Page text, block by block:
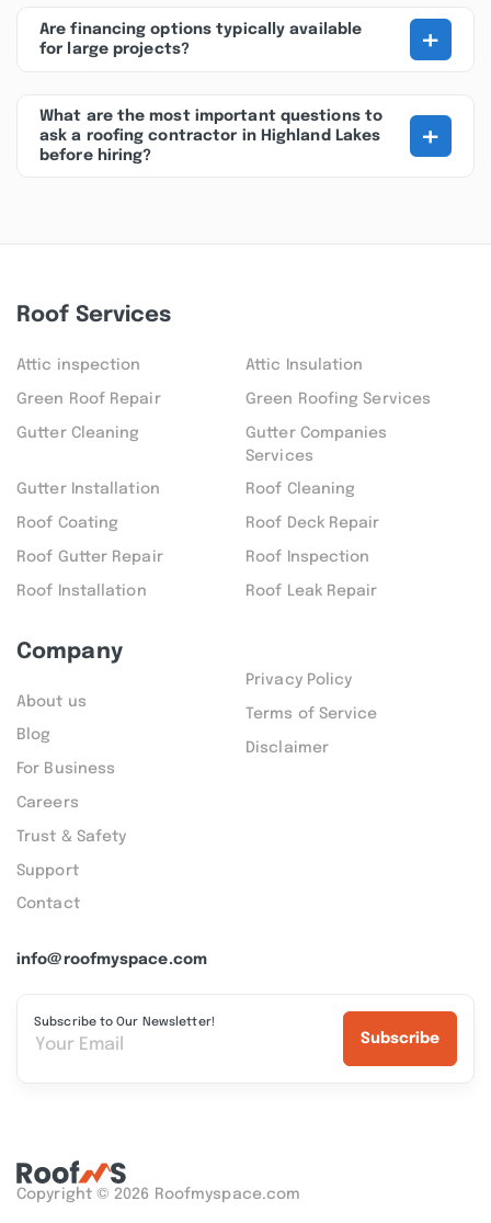
Are financing options typically available
for large projects?
+
What are the most important questions to
ask a roofing contractor in Highland Lakes
before hiring?
+
info@roofmyspace.com
Subscribe to Our Newsletter!
Subscribe
Roof Services
Attic inspection Attic Insulation
Green Roof Repair Green Roofing Services
Gutter Cleaning
Gutter Companies
Services
Gutter Installation Roof Cleaning
Roof Coating Roof Deck Repair
Roof Gutter Repair Roof Inspection
Roof Installation Roof Leak Repair
Company
About us
Blog
For Business
Careers
Trust & Safety
Support
Contact
Privacy Policy
Terms of Service
Disclaimer
Copyright © 2026 Roofmyspace.com